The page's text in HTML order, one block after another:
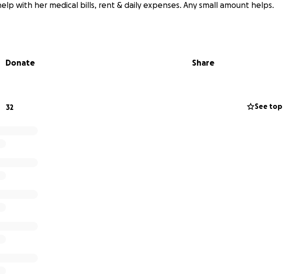
with her medical bills, rent & daily expenses. Any small amount helps.
Donate Share
32 See top